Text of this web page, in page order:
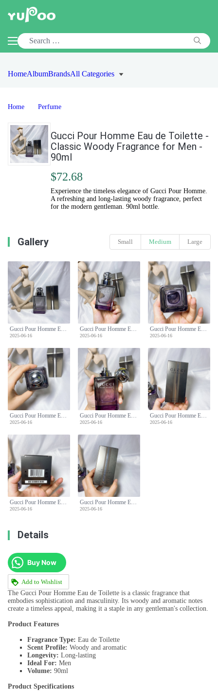
HomeAlbumBrandsAll Categories
Home Perfume
Gucci Pour Homme Eau de Toilette -
Classic Woody Fragrance for Men -
90ml
$72.68
Experience the timeless elegance of Gucci Pour Homme.
A refreshing and long-lasting woody fragrance, perfect
for the modern gentleman. 90ml bottle.
Gallery Small Medium Large
Gucci Pour Homme Eau de Toilette - Classic Woody Scent for Men - 90ml
2025-06-16
Gucci Pour Homme Eau de Toilette - Classic Woody Scent for Men - 90ml
2025-06-16
Gucci Pour Homme Eau de Toilette - Classic Woody Scent for Men - 90ml
2025-06-16
Gucci Pour Homme Eau de Toilette - Classic Woody Scent for Men - 90ml
2025-06-16
Gucci Pour Homme Eau de Toilette - Classic Woody Scent for Men - 90ml
2025-06-16
Gucci Pour Homme Eau de Toilette - Classic Woody Scent for Men - 90ml
2025-06-16
Gucci Pour Homme Eau de Toilette - Classic Woody Scent for Men - 90ml
2025-06-16
Gucci Pour Homme Eau de Toilette - Classic Woody Scent for Men - 90ml
2025-06-16
Details
Buy Now
Add to Wishlist
The Gucci Pour Homme Eau de Toilette is a classic fragrance that
embodies sophistication and masculinity. Its woody and aromatic notes
create a timeless appeal, making it a staple in any gentleman's collection.
Product Features
Fragrance Type: Eau de Toilette
Scent Profile: Woody and aromatic
Longevity: Long-lasting
Ideal For: Men
Volume: 90ml
Product Specifications